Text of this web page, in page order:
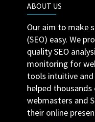
ABOUT US
Our aim to make
(SEO) easy. We
quality SEO
monitoring for
tools intuitive
helped
webmasters and
their online